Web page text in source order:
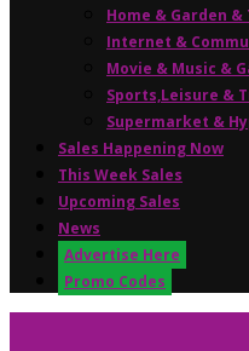
Home & Garden &
Internet &
Movie & Music &
Sports,Leisure &
Supermarket &
Sales Happening Now
This Week Sales
Upcoming Sales
News
Advertise Here
Promo Codes